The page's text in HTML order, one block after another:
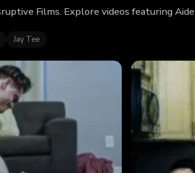
Films. Explore videos featuring
Jay Tee